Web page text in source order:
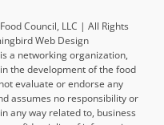
Council, LLC | All Rights
Web Design
a networking organization,
the development of the food
evaluate or endorse any
assumes no responsibility or
any way related to, business